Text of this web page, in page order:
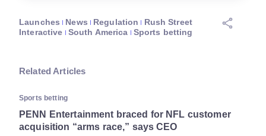
Launches News Regulation
Rush Street
Interactive
South America Sports betting
Related Articles
Sports betting
PENN Entertainment braced for NFL customer
acquisition “arms race,” says CEO